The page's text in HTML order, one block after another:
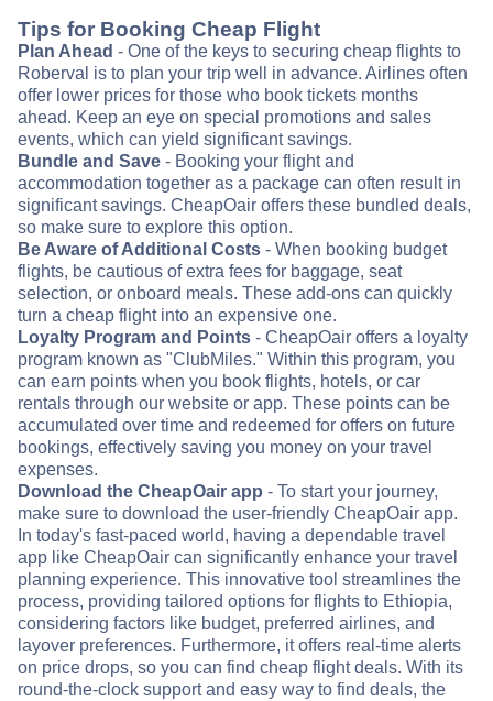
Tips for Booking Cheap Flight
Plan Ahead - One of the keys to securing cheap flights to
Roberval is to plan your trip well in advance. Airlines often
offer lower prices for those who book tickets months
ahead. Keep an eye on special promotions and sales
events, which can yield significant savings.
Bundle and Save - Booking your flight and
accommodation together as a package can often result in
significant savings. CheapOair offers these bundled deals,
so make sure to explore this option.
Be Aware of Additional Costs - When booking budget
flights, be cautious of extra fees for baggage, seat
selection, or onboard meals. These add-ons can quickly
turn a cheap flight into an expensive one.
Loyalty Program and Points - CheapOair offers a loyalty
program known as "ClubMiles." Within this program, you
can earn points when you book flights, hotels, or car
rentals through our website or app. These points can be
accumulated over time and redeemed for offers on future
bookings, effectively saving you money on your travel
expenses.
Download the CheapOair app - To start your journey,
make sure to download the user-friendly CheapOair app.
In today's fast-paced world, having a dependable travel
app like CheapOair can significantly enhance your travel
planning experience. This innovative tool streamlines the
process, providing tailored options for flights to Ethiopia,
considering factors like budget, preferred airlines, and
layover preferences. Furthermore, it offers real-time alerts
on price drops, so you can find cheap flight deals. With its
round-the-clock support and easy way to find deals, the